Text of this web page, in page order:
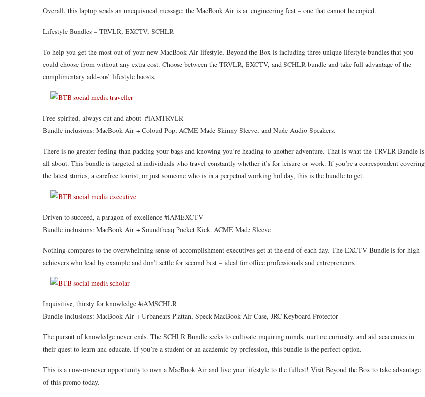
Overall, this laptop sends an unequivocal message: the MacBook Air is an engineering feat – one that cannot be copied.
Lifestyle Bundles – TRVLR, EXCTV, SCHLR
To help you get the most out of your new MacBook Air lifestyle, Beyond the Box is including three unique lifestyle bundles that you
could choose from without any extra cost. Choose between the TRVLR, EXCTV, and SCHLR bundle and take full advantage of the
complimentary add-ons’ lifestyle boosts.
Free-spirited, always out and about. #iAMTRVLR
Bundle inclusions: MacBook Air + Coloud Pop, ACME Made Skinny Sleeve, and Nude Audio Speakers.
There is no greater feeling than packing your bags and knowing you’re heading to another adventure. That is what the TRVLR Bundle is
all about. This bundle is targeted at individuals who travel constantly whether it’s for leisure or work. If you’re a correspondent covering
the latest stories, a carefree tourist, or just someone who is in a perpetual working holiday, this is the bundle to get.
Driven to succeed, a paragon of excellence #iAMEXCTV
Bundle inclusions: MacBook Air + Soundfreaq Pocket Kick, ACME Made Sleeve
Nothing compares to the overwhelming sense of accomplishment executives get at the end of each day. The EXCTV Bundle is for high
achievers who lead by example and don’t settle for second best – ideal for office professionals and entrepreneurs.
Inquisitive, thirsty for knowledge #iAMSCHLR
Bundle inclusions: MacBook Air + Urbanears Plattan, Speck MacBook Air Case, JRC Keyboard Protector
The pursuit of knowledge never ends. The SCHLR Bundle seeks to cultivate inquiring minds, nurture curiosity, and aid academics in
their quest to learn and educate. If you’re a student or an academic by profession, this bundle is the perfect option.
This is a now-or-never opportunity to own a MacBook Air and live your lifestyle to the fullest! Visit Beyond the Box to take advantage
of this promo today.